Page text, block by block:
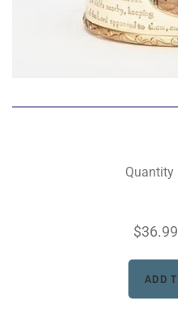
Quantity
$36.99